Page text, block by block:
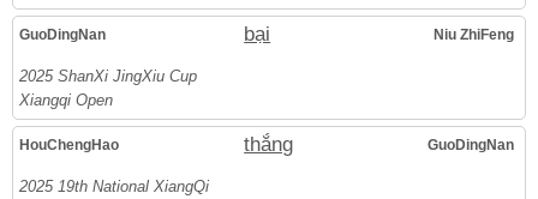
GuoDingNan bại Niu ZhiFeng
2025 ShanXi JingXiu Cup
Xiangqi Open
HouChengHao thắng GuoDingNan
2025 19th National XiangQi